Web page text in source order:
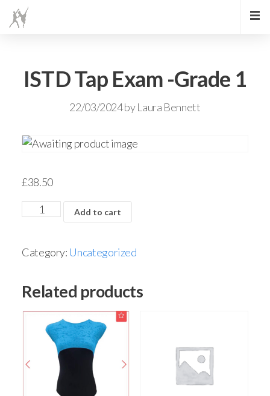
ISTD Tap Exam -Grade 1
22/03/2024byLaura Bennett
£38.50
Add to cart
Category: Uncategorized
Related products